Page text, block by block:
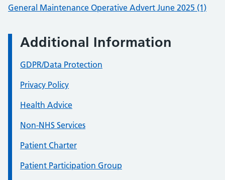
General Maintenance Operative Advert June 2025 (1)
Additional Information
GDPR/Data Protection
Privacy Policy
Health Advice
Non-NHS Services
Patient Charter
Patient Participation Group